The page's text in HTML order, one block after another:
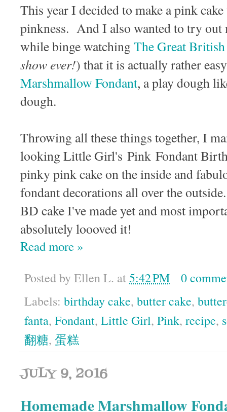
This year I decided to make a pink
pinkness. And I also wanted to try out
while binge watching The Great
show ever!) that it is actually rather
Marshmallow Fondant, a play dough
dough.
Throwing all these things together, I
looking Little Girl's Pink Fondant
pinky pink cake on the inside and
fondant decorations all over the
BD cake I've made yet and most
absolutely loooved it!
Read more »
Posted by Ellen L. at5:42 PM
0
Labels: birthday cake, butter cake,
fanta, Fondant, Little Girl, Pink, recipe,
翻糖, 蛋糕
JULY 9, 2016
Homemade Marshmallow